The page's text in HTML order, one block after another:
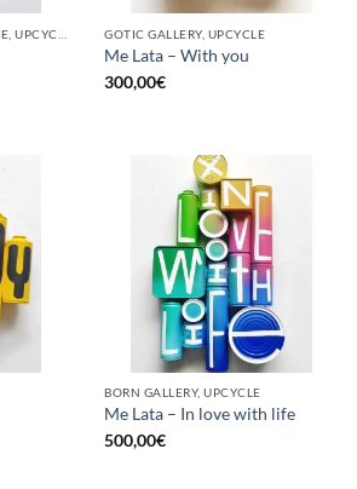
GOTIC GALLERY, UPCYCLE
Me Lata – With you
300,00€
BORN GALLERY, UPCYCLE
Me Lata – In love with life
500,00€